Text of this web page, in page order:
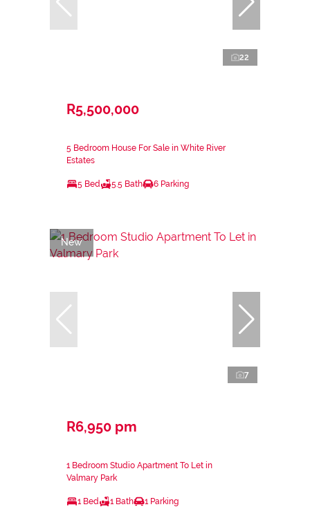
22
R5,500,000
5 Bedroom House For Sale in White River
Estates
5 Bed 5.5 Bath 6 Parking
New
7
R6,950 pm
1 Bedroom Studio Apartment To Let in
Valmary Park
1 Bed 1 Bath 1 Parking